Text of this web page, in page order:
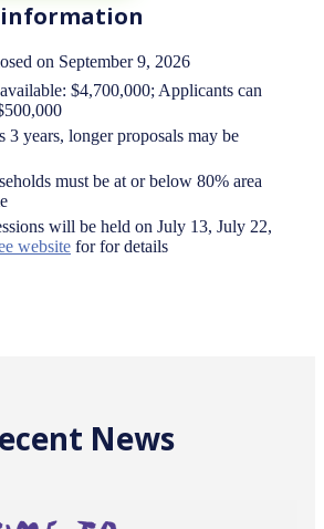
on September 9, 2026
$4,700,000; Applicants can
3 years, longer proposals may be
must be at or below 80% area
will be held on July 13, July 22,
website for for details
News